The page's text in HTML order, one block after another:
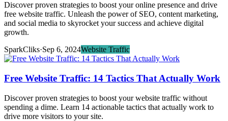
Discover proven strategies to boost your online presence and drive
free website traffic. Unleash the power of SEO, content marketing,
and social media to skyrocket your success and achieve digital
growth.
SparkCliks·Sep 6, 2024Website Traffic
Free Website Traffic: 14 Tactics That Actually Work
Discover proven strategies to boost your website traffic without
spending a dime. Learn 14 actionable tactics that actually work to
drive more visitors to your site.